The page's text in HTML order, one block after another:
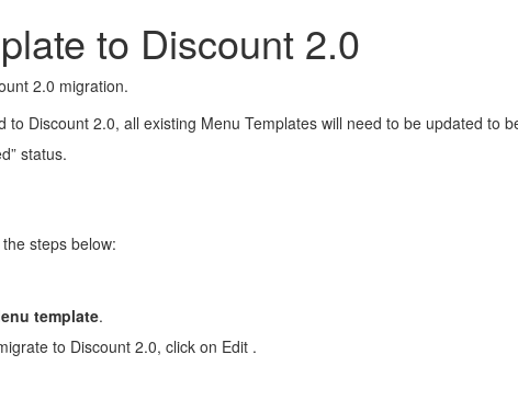
to Discount 2.0
2.0 migration.
to Discount 2.0, all existing Menu Templates will need to be updated
status.
steps below:
template.
to Discount 2.0, click on Edit .